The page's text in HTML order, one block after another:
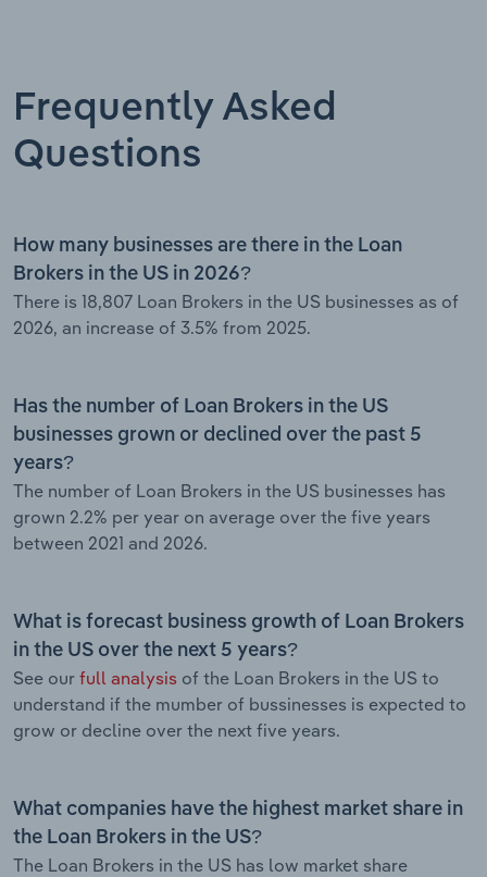
Frequently Asked
Questions
How many businesses are there in the Loan
Brokers in the US in 2026?
There is 18,807 Loan Brokers in the US businesses as of
2026, an increase of 3.5% from 2025.
Has the number of Loan Brokers in the US
businesses grown or declined over the past 5
years?
The number of Loan Brokers in the US businesses has
grown 2.2% per year on average over the five years
between 2021 and 2026.
What is forecast business growth of Loan Brokers
in the US over the next 5 years?
See our full analysis of the Loan Brokers in the US to
understand if the mumber of bussinesses is expected to
grow or decline over the next five years.
What companies have the highest market share in
the Loan Brokers in the US?
The Loan Brokers in the US has low market share